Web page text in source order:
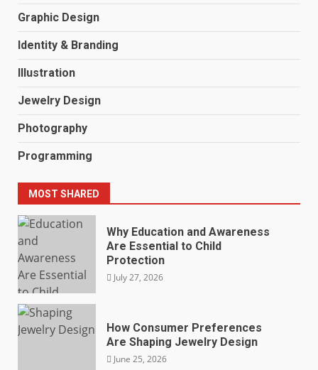
Graphic Design
Identity & Branding
Illustration
Jewelry Design
Photography
Programming
MOST SHARED
Why Education and Awareness
Are Essential to Child
Protection
July 27, 2026
How Consumer Preferences
Are Shaping Jewelry Design
June 25, 2026